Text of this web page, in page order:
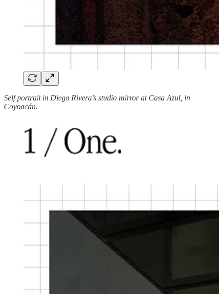
Self portrait in Diego Rivera’s studio mirror at Casa Azul, in
Coyoacán.